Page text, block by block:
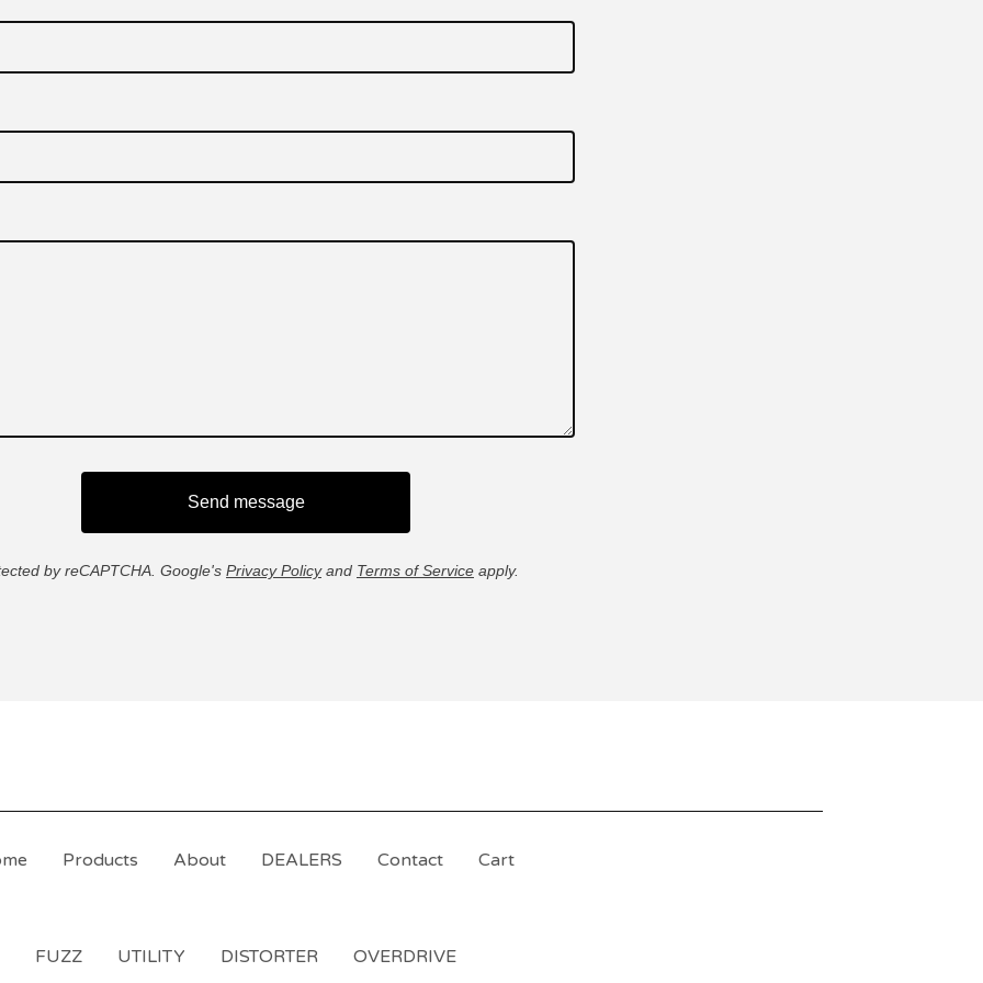
Send message
by reCAPTCHA. Google's Privacy Policyand Terms of Service apply.
Products About DEALERS Contact Cart
FUZZ UTILITY DISTORTER OVERDRIVE